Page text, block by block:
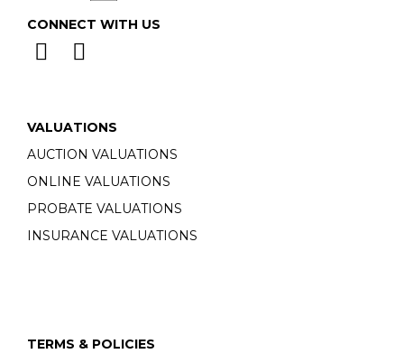
CONNECT WITH US
VALUATIONS
AUCTION VALUATIONS
ONLINE VALUATIONS
PROBATE VALUATIONS
INSURANCE VALUATIONS
TERMS & POLICIES